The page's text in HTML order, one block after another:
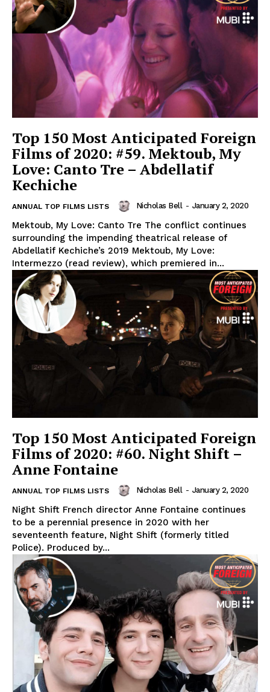
Top 150 Most Anticipated Foreign
Films of 2020: #59. Mektoub, My
Love: Canto Tre – Abdellatif
Kechiche
ANNUAL TOP FILMS LISTS Nicholas Bell - January 2, 2020
Mektoub, My Love: Canto Tre The conflict continues
surrounding the impending theatrical release of
Abdellatif Kechiche’s 2019 Mektoub, My Love:
Intermezzo (read review), which premiered in...
Top 150 Most Anticipated Foreign
Films of 2020: #60. Night Shift –
Anne Fontaine
ANNUAL TOP FILMS LISTS Nicholas Bell - January 2, 2020
Night Shift French director Anne Fontaine continues
to be a perennial presence in 2020 with her
seventeenth feature, Night Shift (formerly titled
Police). Produced by...